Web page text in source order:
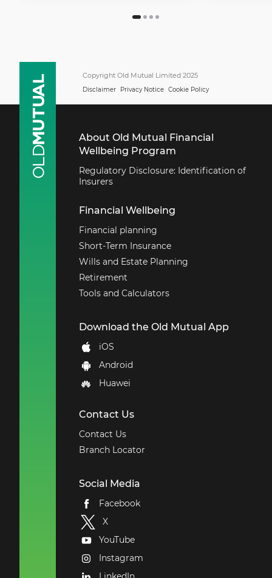
Copyright Old Mutual Limited 2025
Disclaimer Privacy Notice Cookie Policy
About Old Mutual Financial
Wellbeing Program
Regulatory Disclosure: Identification of
Insurers
Financial Wellbeing
Financial planning
Short-Term Insurance
Wills and Estate Planning
Retirement
Tools and Calculators
Download the Old Mutual App
iOS
Android
Huawei
Contact Us
Contact Us
Branch Locator
Social Media
Facebook
X
YouTube
Instagram